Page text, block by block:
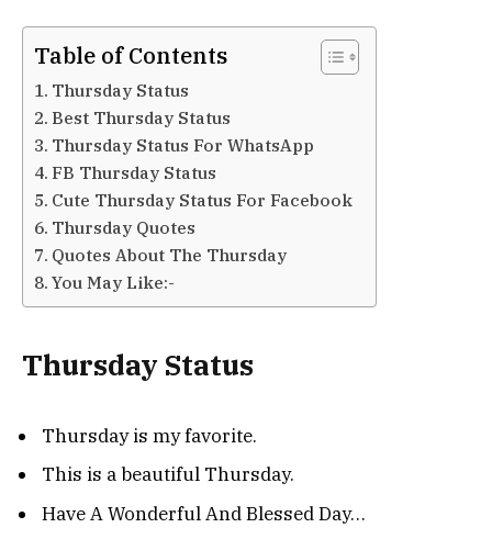
Table of Contents
Thursday Status
Best Thursday Status
Thursday Status For WhatsApp
FB Thursday Status
Cute Thursday Status For Facebook
Thursday Quotes
Quotes About The Thursday
You May Like:-
Thursday Status
Thursday is my favorite.
This is a beautiful Thursday.
Have A Wonderful And Blessed Day…